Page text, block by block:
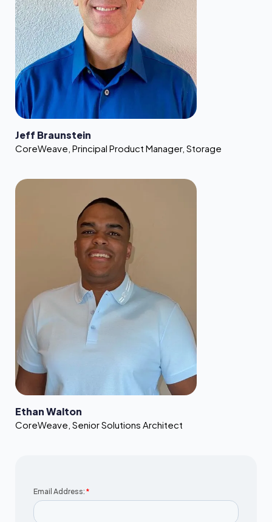
Jeff Braunstein
CoreWeave Principal Product Manager, Storage
Ethan Walton
CoreWeave, Senior Solutions Architect
*
Email Address: